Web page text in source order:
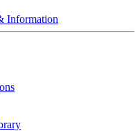
Information